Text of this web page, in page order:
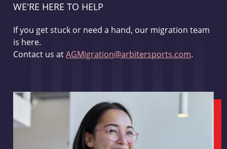
WE'RE HERE TO HELP
If you get stuck or need a hand, our migration team
is here.
Contact us atAGMigration@arbitersports.com.